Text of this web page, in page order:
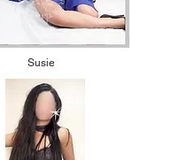
Susie